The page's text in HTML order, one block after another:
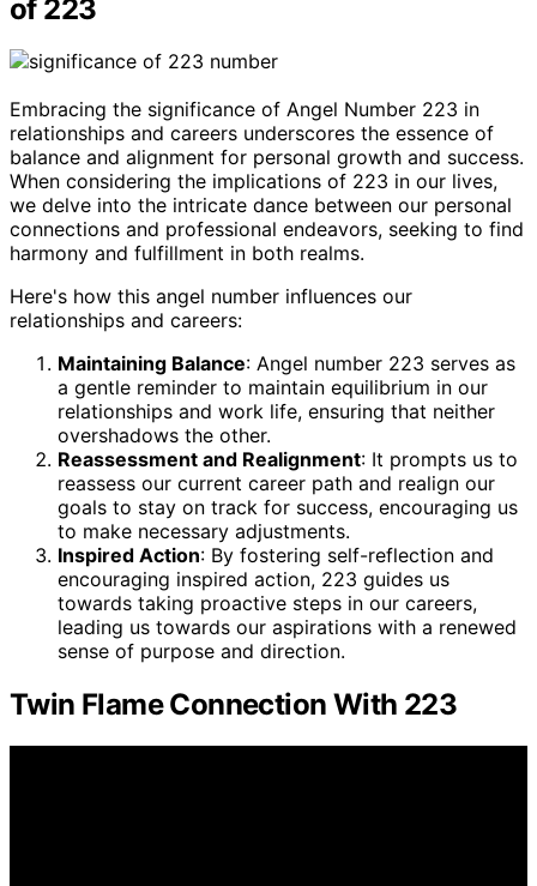
of 223
Embracing the significance of Angel Number 223 in
relationships and careers underscores the essence of
balance and alignment for personal growth and success.
When considering the implications of 223 in our lives,
we delve into the intricate dance between our personal
connections and professional endeavors, seeking to find
harmony and fulfillment in both realms.
Here's how this angel number influences our
relationships and careers:
Maintaining Balance: Angel number 223 serves as
a gentle reminder to maintain equilibrium in our
relationships and work life, ensuring that neither
overshadows the other.
Reassessment and Realignment: It prompts us to
reassess our current career path and realign our
goals to stay on track for success, encouraging us
to make necessary adjustments.
Inspired Action: By fostering self-reflection and
encouraging inspired action, 223 guides us
towards taking proactive steps in our careers,
leading us towards our aspirations with a renewed
sense of purpose and direction.
Twin Flame Connection With 223